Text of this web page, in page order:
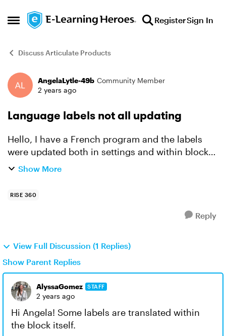
Open Side Menu
Skip to content RegisterSign In
Discuss Articulate Products
Forum Discussion
AngelaLytle-49b Community Member
2 years ago
Language labels not all updating
Hello, I have a French program and the labels
were updated both in settings and within blocks
where needed. However, in a few places, English
Show More
RISE 360
Reply
View Full Discussion (1 Replies)
Show Parent Replies
AlyssaGomez STAFF
2 years ago
Hi Angela! Some labels are translated within
the block itself.